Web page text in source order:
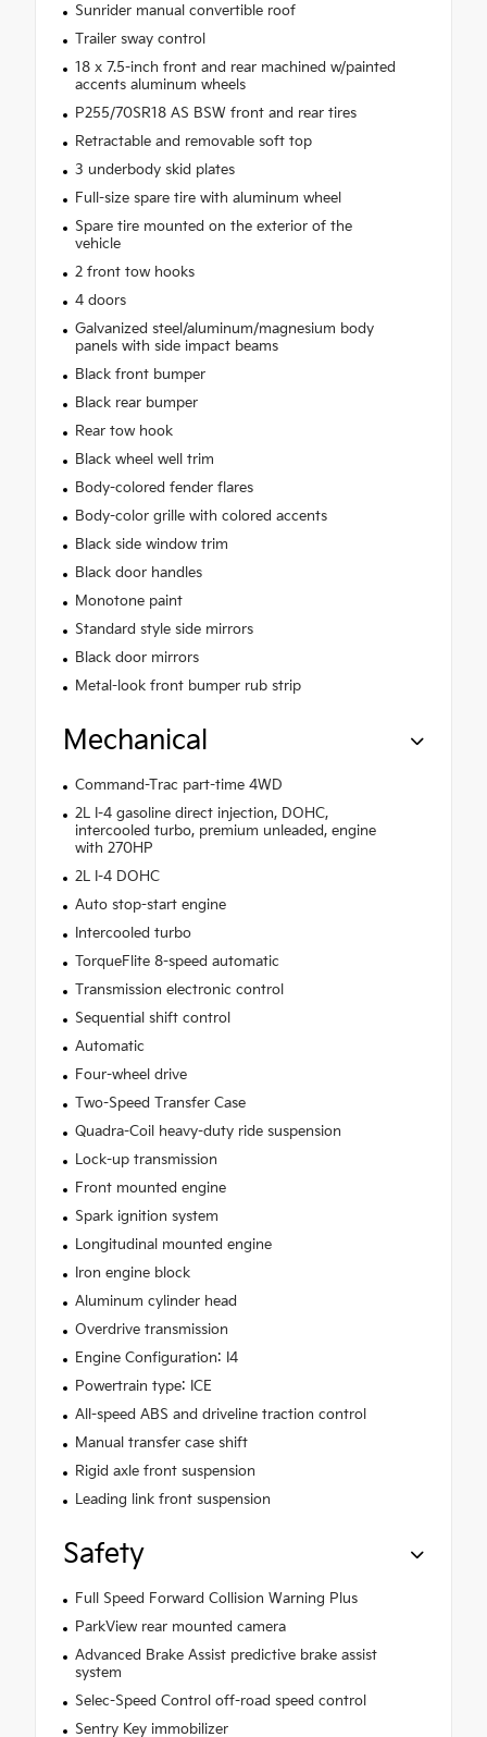
Sunrider manual convertible roof
Trailer sway control
18 x 7.5-inch front and rear machined w/painted
accents aluminum wheels
P255/70SR18 AS BSW front and rear tires
Retractable and removable soft top
3 underbody skid plates
Full-size spare tire with aluminum wheel
Spare tire mounted on the exterior of the
vehicle
2 front tow hooks
4 doors
Galvanized steel/aluminum/magnesium body
panels with side impact beams
Black front bumper
Black rear bumper
Rear tow hook
Black wheel well trim
Body-colored fender flares
Body-color grille with colored accents
Black side window trim
Black door handles
Monotone paint
Standard style side mirrors
Black door mirrors
Metal-look front bumper rub strip
Mechanical
Command-Trac part-time 4WD
2L I-4 gasoline direct injection, DOHC,
intercooled turbo, premium unleaded, engine
with 270HP
2L I-4 DOHC
Auto stop-start engine
Intercooled turbo
TorqueFlite 8-speed automatic
Transmission electronic control
Sequential shift control
Automatic
Four-wheel drive
Two-Speed Transfer Case
Quadra-Coil heavy-duty ride suspension
Lock-up transmission
Front mounted engine
Spark ignition system
Longitudinal mounted engine
Iron engine block
Aluminum cylinder head
Overdrive transmission
Engine Configuration: I4
Powertrain type: ICE
All-speed ABS and driveline traction control
Manual transfer case shift
Rigid axle front suspension
Leading link front suspension
Safety
Full Speed Forward Collision Warning Plus
ParkView rear mounted camera
Advanced Brake Assist predictive brake assist
system
Selec-Speed Control off-road speed control
Sentry Key immobilizer